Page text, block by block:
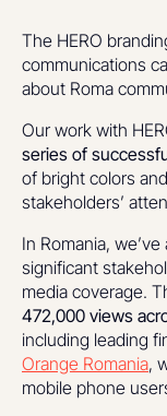
The HERO
communications
about Roma
Our work with
series of
of bright colors
stakeholders’
In Romania,
significant
media coverage.
472,000 views
including leading
Orange Romania,
mobile phone